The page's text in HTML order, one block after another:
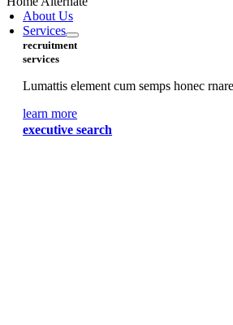
About Us
Services
recruitment
services
Lumattis element cum semps honec
learn more
executive search